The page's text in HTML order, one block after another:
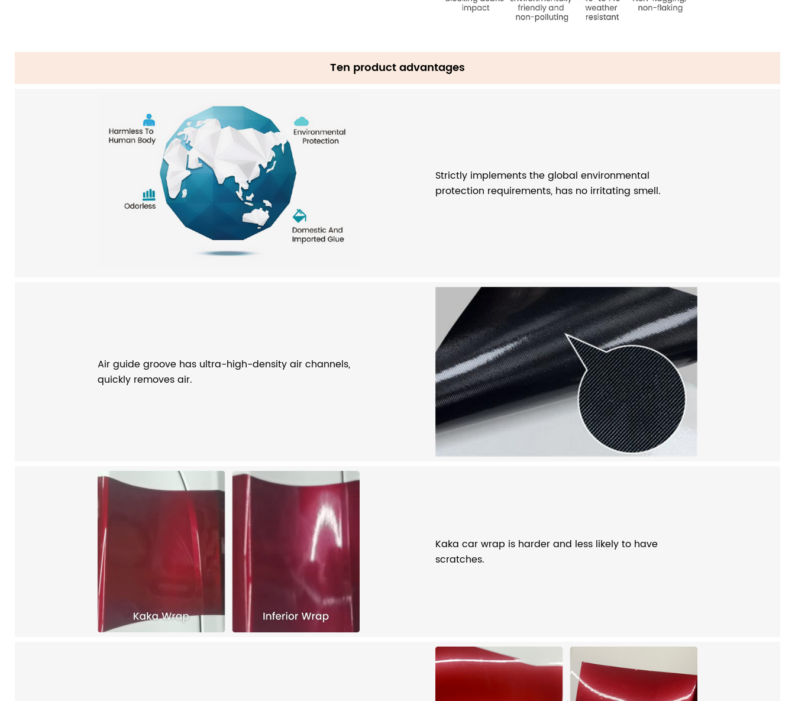
Ten product advantages
Strictly implements the global environmental
protection requirements, has no irritating smell.
Air guide groove has ultra-high-density air channels,
quickly removes air.
Kaka car wrap is harder and less likely to have
scratches.